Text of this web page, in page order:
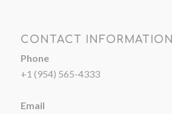
CONTACT INFORMATION
Phone
+1 (954) 565-4333
Email